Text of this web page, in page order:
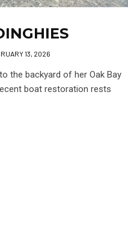
13, 2026
the backyard of her Oak Bay
boat restoration rests